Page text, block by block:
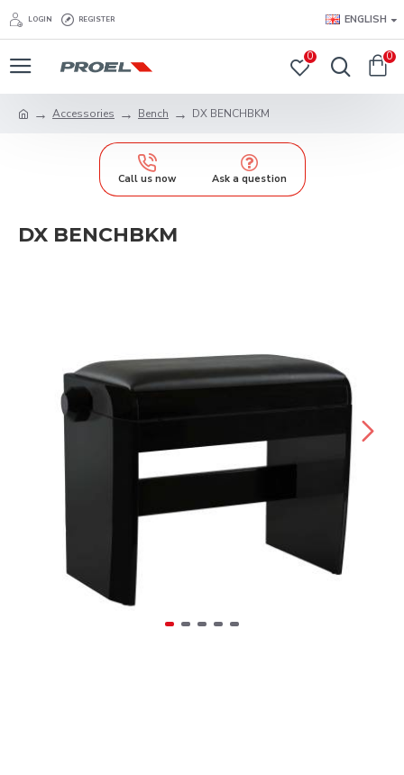
LOGIN REGISTER ENGLISH
0 0
Accessories Bench DX BENCHBKM
Call us now Ask a question
DX BENCHBKM